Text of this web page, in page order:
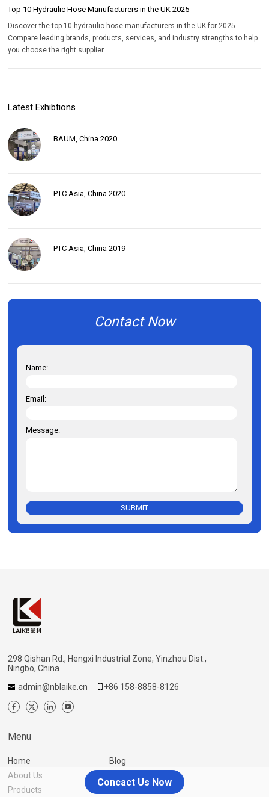
Top 10 Hydraulic Hose Manufacturers in the UK 2025
Discover the top 10 hydraulic hose manufacturers in the UK for 2025.
Compare leading brands, products, services, and industry strengths to help
you choose the right supplier.
Latest Exhibtions
BAUM, China 2020
PTC Asia, China 2020
PTC Asia, China 2019
Contact Now
Name:
Email:
Message:
SUBMIT
Concact Us Now
298 Qishan Rd., Hengxi Industrial Zone, Yinzhou Dist.,
Ningbo, China
admin@nblaike.cn
+86 158-8858-8126
Menu
Home
About Us
Products
Blog